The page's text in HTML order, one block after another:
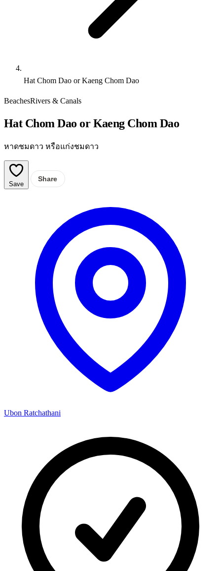
Hat Chom Dao or Kaeng Chom Dao
BeachesRivers & Canals
Hat Chom Dao or Kaeng Chom Dao
หาดชมดาว หรือแก่งชมดาว
Save
Share
Ubon Ratchathani